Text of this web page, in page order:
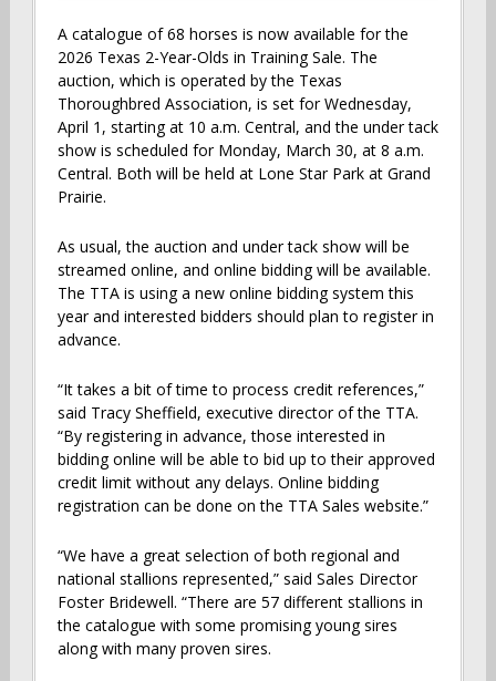
A catalogue of 68 horses is now available for the
2026 Texas 2-Year-Olds in Training Sale. The
auction, which is operated by the Texas
Thoroughbred Association, is set for Wednesday,
April 1, starting at 10 a.m. Central, and the under tack
show is scheduled for Monday, March 30, at 8 a.m.
Central. Both will be held at Lone Star Park at Grand
Prairie.
As usual, the auction and under tack show will be
streamed online, and online bidding will be available.
The TTA is using a new online bidding system this
year and interested bidders should plan to register in
advance.
“It takes a bit of time to process credit references,”
said Tracy Sheffield, executive director of the TTA.
“By registering in advance, those interested in
bidding online will be able to bid up to their approved
credit limit without any delays. Online bidding
registration can be done on the TTA Sales website.”
“We have a great selection of both regional and
national stallions represented,” said Sales Director
Foster Bridewell. “There are 57 different stallions in
the catalogue with some promising young sires
along with many proven sires.